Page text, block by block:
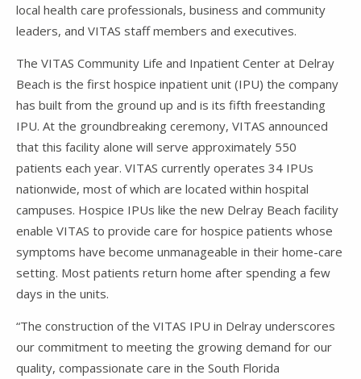
local health care professionals, business and community
leaders, and VITAS staff members and executives.
The VITAS Community Life and Inpatient Center at Delray
Beach is the first hospice inpatient unit (IPU) the company
has built from the ground up and is its fifth freestanding
IPU. At the groundbreaking ceremony, VITAS announced
that this facility alone will serve approximately 550
patients each year. VITAS currently operates 34 IPUs
nationwide, most of which are located within hospital
campuses. Hospice IPUs like the new Delray Beach facility
enable VITAS to provide care for hospice patients whose
symptoms have become unmanageable in their home-care
setting. Most patients return home after spending a few
days in the units.
“The construction of the VITAS IPU in Delray underscores
our commitment to meeting the growing demand for our
quality, compassionate care in the South Florida